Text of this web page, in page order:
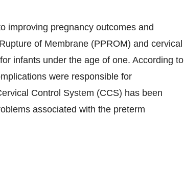
improving pregnancy outcomes and
of Membrane (PPROM) and cervical
infants under the age of one. According to
were responsible for
Control System (CCS) has been
associated with the preterm